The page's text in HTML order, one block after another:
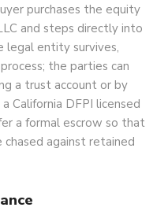
purchases the equity
and steps directly into
legal entity survives,
the parties can
a trust account or by
California DFPI licensed
a formal escrow so that
chased against retained